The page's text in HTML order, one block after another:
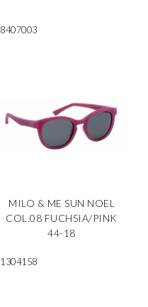
8407003
MILO & ME SUN NOEL
COL.08 FUCHSIA/PINK
44-18
1304158